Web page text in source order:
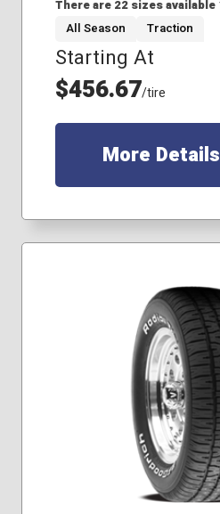
There are 22 sizes available
265/75R16
285/75R16
33x12.50R15
33x12.50R18
35x12.50R17
35x12.50R18
35x12.50R20
40x13.50R17
255/65R17
255/75R17
255/85R16
265/60R18
265/65R17
275/65R20
285/70R17
285/70R18
All Season Traction
Starting At
$456.67/tire
More Details